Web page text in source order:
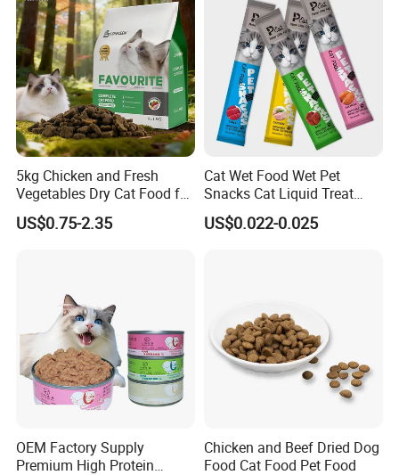
5kg Chicken and Fresh
Vegetables Dry Cat Food for
Active Cats
US$0.75-2.35
Cat Wet Food Wet Pet
Snacks Cat Liquid Treat
Dog Treats Food
US$0.022-0.025
OEM Factory Supply
Premium High Protein
Chicken and Beef Dried Dog
Food Cat Food Pet Food